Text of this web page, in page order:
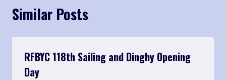
Similar Posts
RFBYC 118th Sailing and Dinghy Opening
Day